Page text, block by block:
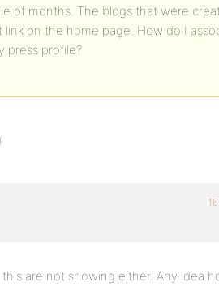
of months. The blogs that were
on the home page. How do I
press profile?
are not showing either. Any idea